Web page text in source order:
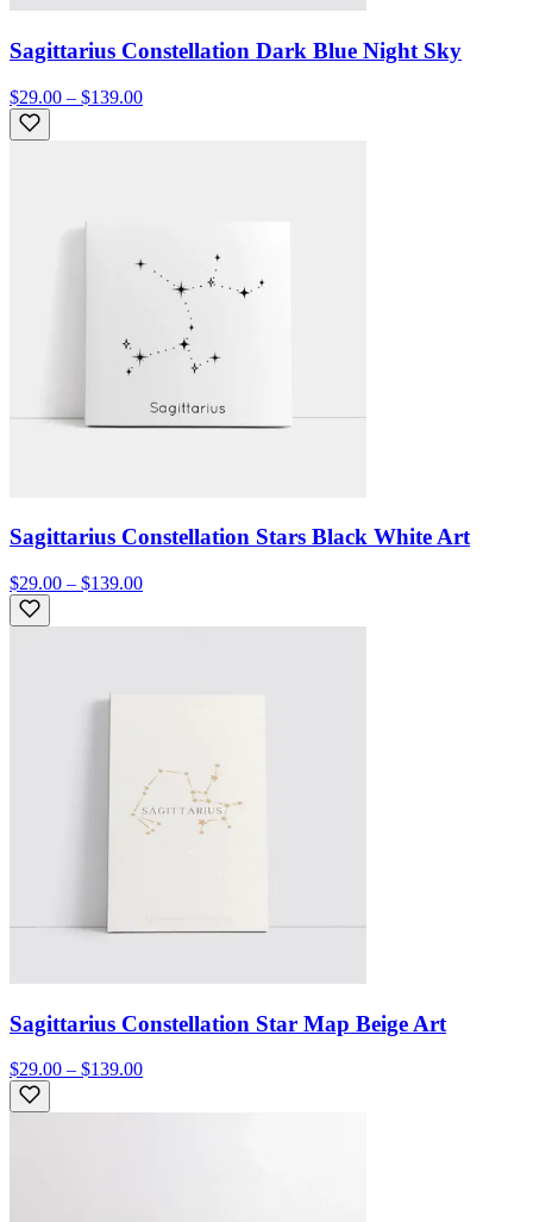
Sagittarius Constellation Dark Blue Night Sky
$29.00 – $139.00
Sagittarius Constellation Stars Black White Art
$29.00 – $139.00
Sagittarius Constellation Star Map Beige Art
$29.00 – $139.00